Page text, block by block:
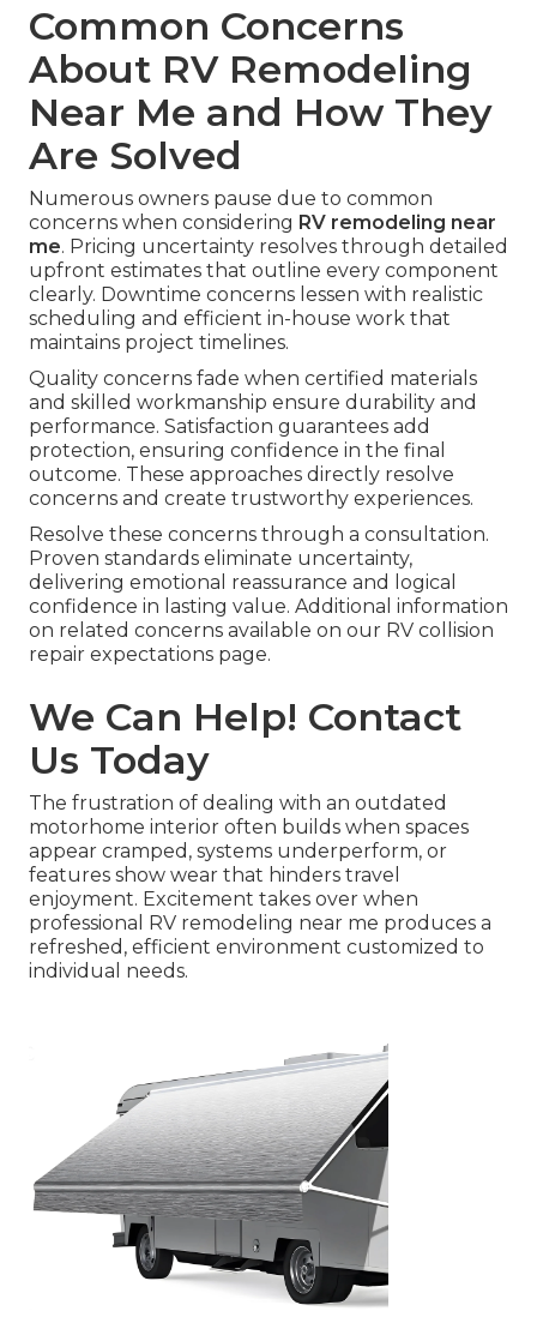
Common Concerns
About RV Remodeling
Near Me and How They
Are Solved
Numerous owners pause due to common
concerns when considering RV remodeling near
me. Pricing uncertainty resolves through detailed
upfront estimates that outline every component
clearly. Downtime concerns lessen with realistic
scheduling and efficient in-house work that
maintains project timelines.
Quality concerns fade when certified materials
and skilled workmanship ensure durability and
performance. Satisfaction guarantees add
protection, ensuring confidence in the final
outcome. These approaches directly resolve
concerns and create trustworthy experiences.
Resolve these concerns through a consultation.
Proven standards eliminate uncertainty,
delivering emotional reassurance and logical
confidence in lasting value. Additional information
on related concerns available on our RV collision
repair expectations page.
We Can Help! Contact
Us Today
The frustration of dealing with an outdated
motorhome interior often builds when spaces
appear cramped, systems underperform, or
features show wear that hinders travel
enjoyment. Excitement takes over when
professional RV remodeling near me produces a
refreshed, efficient environment customized to
individual needs.